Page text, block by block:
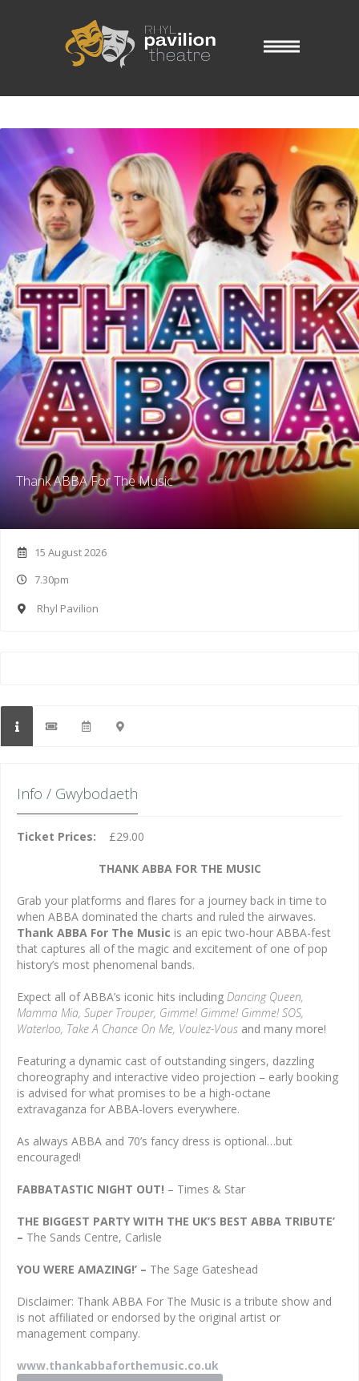
Thank ABBA For The Music
15 August 2026
7.30pm
Rhyl Pavilion
Info / Gwybodaeth
Ticket Prices: £29.00
THANK ABBA FOR THE MUSIC
Grab your platforms and flares for a journey back in time to
when ABBA dominated the charts and ruled the airwaves.
Thank ABBA For The Music is an epic two-hour ABBA-fest
that captures all of the magic and excitement of one of pop
history’s most phenomenal bands.
Expect all of ABBA’s iconic hits including Dancing Queen,
Mamma Mia, Super Trouper, Gimme! Gimme! Gimme! SOS,
Waterloo, Take A Chance On Me, Voulez-Vous and many more!
Featuring a dynamic cast of outstanding singers, dazzling
choreography and interactive video projection – early booking
is advised for what promises to be a high-octane
extravaganza for ABBA-lovers everywhere.
As always ABBA and 70’s fancy dress is optional…but
encouraged!
FABBATASTIC NIGHT OUT! – Times & Star
THE BIGGEST PARTY WITH THE UK’S BEST ABBA TRIBUTE’
– The Sands Centre, Carlisle
YOU WERE AMAZING!’ – The Sage Gateshead
Disclaimer: Thank ABBA For The Music is a tribute show and
is not affiliated or endorsed by the original artist or
management company.
www.thankabbaforthemusic.co.uk